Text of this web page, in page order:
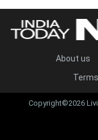
About us
Copyright©2026